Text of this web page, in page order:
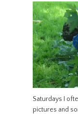
Saturdays I
pictures and